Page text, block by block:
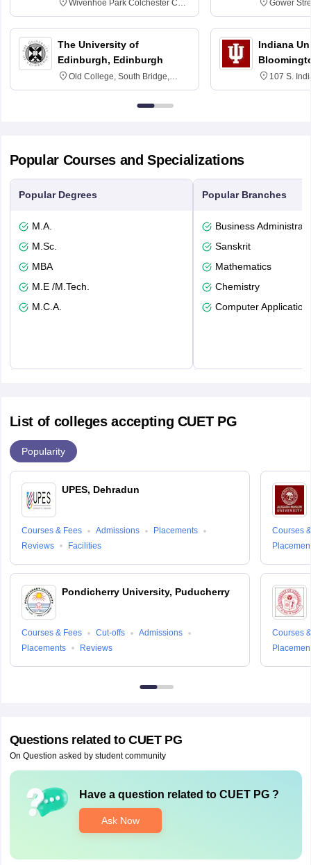
Wivenhoe Park Colchester CO4
3SQ
The University of
Edinburgh, Edinburgh
Old College, South Bridge,
Edinburgh, Post Code EH8 9YL
Gower
6BT
Indiana
107 S.
Popular Courses and Specializations
Popular Degrees
M.A.
M.Sc.
MBA
M.E /M.Tech.
M.C.A.
Popular Branches
Business
Sanskrit
Mathematics
Chemistry
Computer
List of colleges accepting CUET PG
Popularity
UPES, Dehradun
Courses & Fees Admissions
Placements
Reviews
Facilities
Pondicherry University, Puducherry
Courses & Fees Cut-offs
Admissions
Placements
Reviews
Courses
Courses
Questions related to CUET PG
On Question asked by student community
Have a question related to CUET PG?
Ask Now